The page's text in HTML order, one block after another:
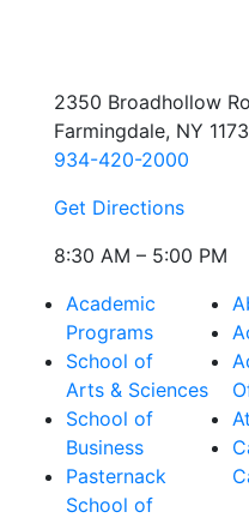
2350 Broadhollow
Farmingdale, NY
934-420-2000
Get Directions
8:30 AM – 5:00 PM
Academic
Programs
School of
Arts & Sciences
School of
Business
Pasternack
School of